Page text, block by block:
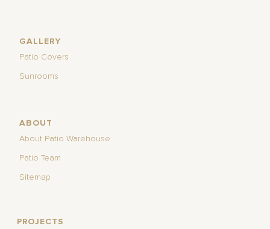
GALLERY
Patio Covers
Sunrooms
ABOUT
About Patio Warehouse
Patio Team
Sitemap
PROJECTS